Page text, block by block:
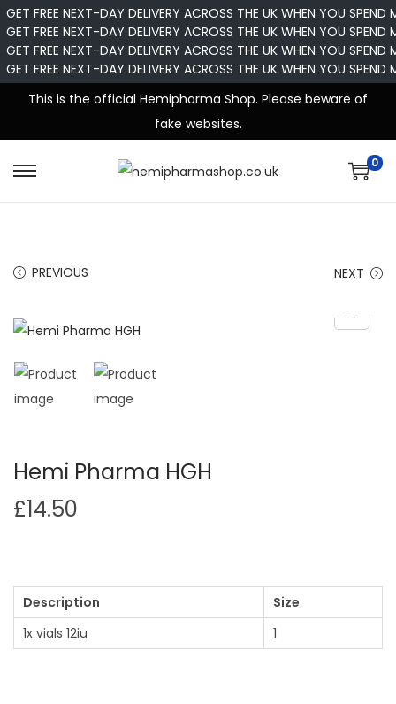
GET FREE NEXT-DAY DELIVERY ACROSS THE UK WHEN YOU SPEND
GET FREE NEXT-DAY DELIVERY ACROSS THE UK WHEN YOU SPEND
GET FREE NEXT-DAY DELIVERY ACROSS THE UK WHEN YOU SPEND
GET FREE NEXT-DAY DELIVERY ACROSS THE UK WHEN YOU SPEND
This is the official Hemipharma Shop. Please beware of
fake websites.
0
PREVIOUS NEXT
Hemi Pharma HGH
£14.50
Description
Size
1x vials 12iu
1